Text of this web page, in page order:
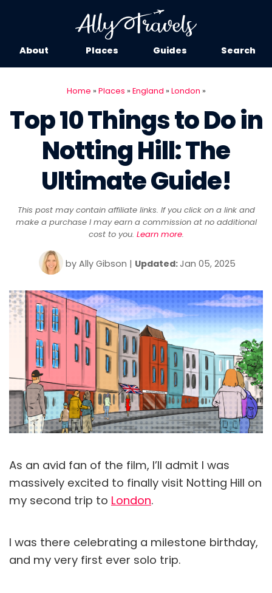
About Places Guides Search
Home » Places » England » London »
Top 10 Things to Do in
Notting Hill: The
Ultimate Guide!
This post may contain affiliate links. If you click on a link and
make a purchase I may earn a commission at no additional
cost to you. Learn more.
by Ally Gibson | Updated:Jan 05, 2025
As an avid fan of the film, I’ll admit I was
massively excited to finally visit Notting Hill on
my second trip to London.
I was there celebrating a milestone birthday,
and my very first ever solo trip.